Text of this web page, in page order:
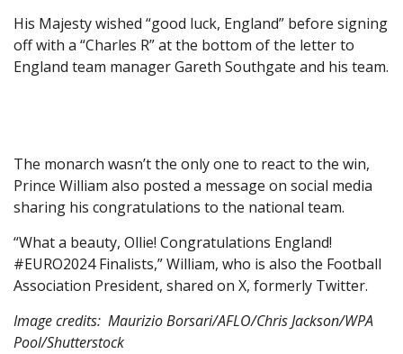
His Majesty wished “good luck, England” before signing
off with a “Charles R” at the bottom of the letter to
England team manager Gareth Southgate and his team.
The monarch wasn’t the only one to react to the win,
Prince William also posted a message on social media
sharing his congratulations to the national team.
“What a beauty, Ollie! Congratulations England!
#EURO2024 Finalists,” William, who is also the Football
Association President, shared on X, formerly Twitter.
Image credits: Maurizio Borsari/AFLO/Chris Jackson/WPA
Pool/Shutterstock